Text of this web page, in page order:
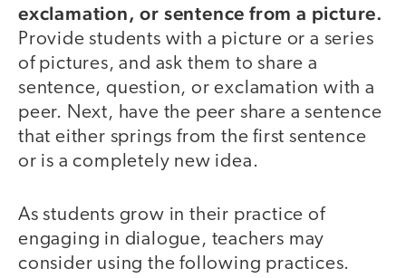
exclamation, or sentence from a picture.
Provide students with a picture or a series
of pictures, and ask them to share a
sentence, question, or exclamation with a
peer. Next, have the peer share a sentence
that either springs from the first sentence
or is a completely new idea.
As students grow in their practice of
engaging in dialogue, teachers may
consider using the following practices.